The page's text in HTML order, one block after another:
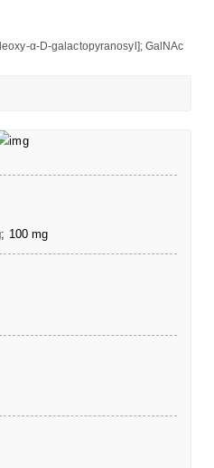
α-D-galactopyranosyl]; GalNAc
100 mg